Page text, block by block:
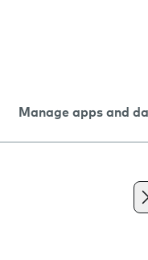
Manage apps and